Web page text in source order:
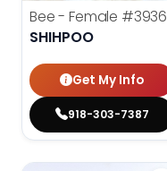
Bee - Female #3936
SHIHPOO
Get My Info
918-303-7387